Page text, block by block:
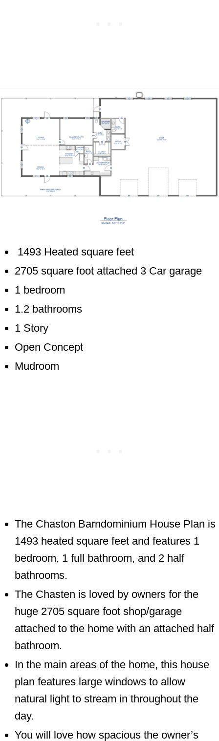
1493 Heated square feet
2705 square foot attached 3 Car garage
1 bedroom
1.2 bathrooms
1 Story
Open Concept
Mudroom
The Chaston Barndominium House Plan is
1493 heated square feet and features 1
bedroom, 1 full bathroom, and 2 half
bathrooms.
The Chasten is loved by owners for the
huge 2705 square foot shop/garage
attached to the home with an attached half
bathroom.
In the main areas of the home, this house
plan features large windows to allow
natural light to stream in throughout the
day.
You will love how spacious the owner’s